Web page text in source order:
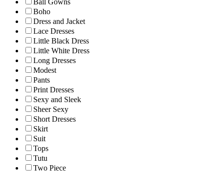
Ball Gowns
Boho
Dress and Jacket
Lace Dresses
Little Black Dress
Little White Dress
Long Dresses
Modest
Pants
Print Dresses
Sexy and Sleek
Sheer Sexy
Short Dresses
Skirt
Suit
Tops
Tutu
Two Piece